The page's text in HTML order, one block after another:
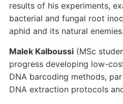
results of his experiments,
bacterial and fungal root
aphid and its natural enemies.
Malek Kalboussi(MSc
progress developing low-
DNA barcoding methods,
DNA extraction protocols